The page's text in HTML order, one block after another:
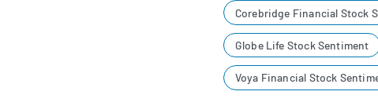
Corebridge Financial Stock
Globe Life Stock Sentiment
Voya Financial Stock